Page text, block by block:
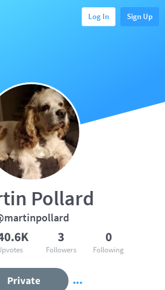
Log In Sign Up
Pollard
3
Followers
0
Following
Private